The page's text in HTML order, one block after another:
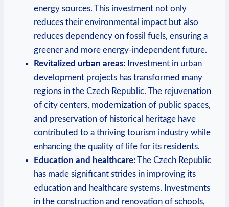
energy sources. This investment ⁤not⁤ only
reduces‍ their⁤ environmental impact but ‌also
reduces dependency on fossil⁢ fuels,‍ ensuring a
greener and more energy-independent future.
Revitalized urban areas: Investment⁢ in‌ urban
development projects has transformed many
regions in ​the Czech Republic. ‍The rejuvenation
of city centers, modernization of public spaces,
and preservation‍ of​ historical heritage ‌have
contributed to a ⁣thriving tourism industry ⁤while
‍enhancing the⁣ quality of life for its residents.
Education and‌ healthcare:The Czech Republic
has ⁣made significant‍ strides in improving its⁣
education and healthcare ⁣systems. Investments
in⁢ the⁤ construction and‍ renovation ⁤of schools,⁤